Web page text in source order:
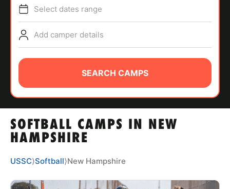
ABOUT
TIPS
NEWS
CAMP STORE
SOFTBALL CAMPS IN NEW
HAMPSHIRE
Select dates range
Add camper details
SEARCH CAMPS
USSC⟩Softball⟩New Hampshire